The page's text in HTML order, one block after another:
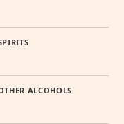
ALCOHOLS